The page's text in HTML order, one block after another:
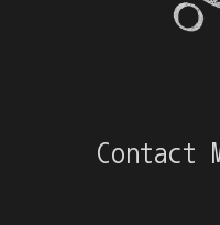
Contact